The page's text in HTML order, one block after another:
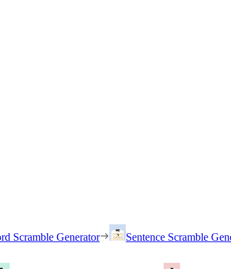
Scramble Generator Sentence Scramble